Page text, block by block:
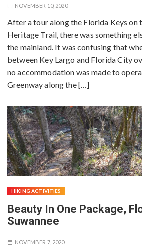
NOVEMBER 10, 2020
After a tour along the Florida Keys on
Heritage Trail, there was something
the mainland. It was confusing that
between Key Largo and Florida City
no accommodation was made to
Greenway along the […]
HIKING ACTIVITIES
Beauty In One Package,
Suwannee
NOVEMBER 7, 2020